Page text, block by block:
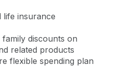
life insurance
family discounts on
related products
flexible spending plan